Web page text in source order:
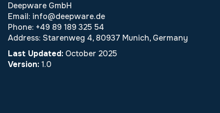
Deepware GmbH
Email: info@deepware.de
Phone: +49 89 189 325 54
Address: Starenweg 4, 80937 Munich, Germany
Last Updated: October 2025
Version:1.0